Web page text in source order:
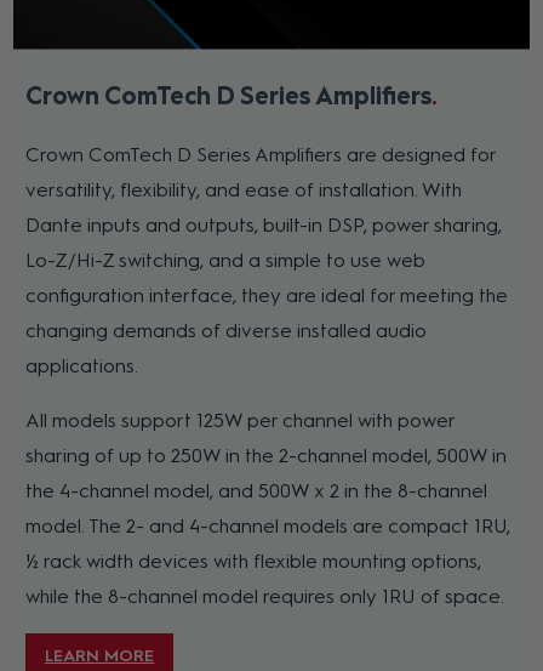
Crown ComTech D Series Amplifiers
Crown ComTech D Series Amplifiers are designed for
versatility, flexibility, and ease of installation. With
Dante inputs and outputs, built-in DSP, power sharing,
Lo-Z/Hi-Z switching, and a simple to use web
configuration interface, they are ideal for meeting the
changing demands of diverse installed audio
applications.
All models support 125W per channel with power
sharing of up to 250W in the 2-channel model, 500W in
the 4-channel model, and 500W x 2 in the 8-channel
model. The 2- and 4-channel models are compact 1RU,
½ rack width devices with flexible mounting options,
while the 8-channel model requires only 1RU of space.
LEARN MORE